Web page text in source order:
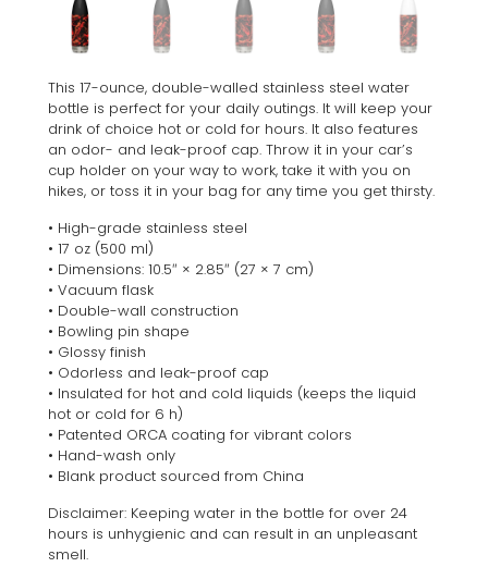
This 17-ounce, double-walled stainless steel water
bottle is perfect for your daily outings. It will keep your
drink of choice hot or cold for hours. It also features
an odor- and leak-proof cap. Throw it in your car’s
cup holder on your way to work, take it with you on
hikes, or toss it in your bag for any time you get thirsty.
• High-grade stainless steel
• 17 oz (500 ml)
• Dimensions: 10.5″ × 2.85″ (27 × 7 cm)
• Vacuum flask
• Double-wall construction
• Bowling pin shape
• Glossy finish
• Odorless and leak-proof cap
• Insulated for hot and cold liquids (keeps the liquid
hot or cold for 6 h)
• Patented ORCA coating for vibrant colors
• Hand-wash only
• Blank product sourced from China
Disclaimer: Keeping water in the bottle for over 24
hours is unhygienic and can result in an unpleasant
smell.